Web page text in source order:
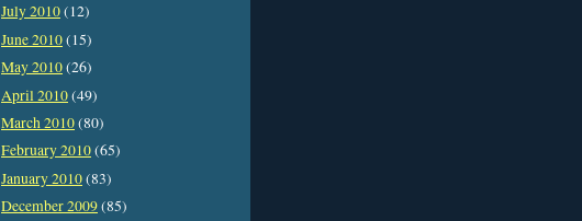
July 2010(12)
June 2010(15)
May 2010(26)
April 2010(49)
March 2010(80)
February 2010(65)
January 2010(83)
December 2009(85)